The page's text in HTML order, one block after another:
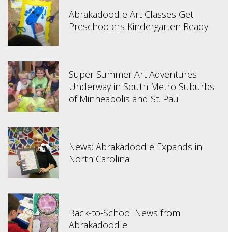
Abrakadoodle Art Classes Get
Preschoolers Kindergarten Ready
Super Summer Art Adventures
Underway in South Metro Suburbs
of Minneapolis and St. Paul
News: Abrakadoodle Expands in
North Carolina
Back-to-School News from
Abrakadoodle